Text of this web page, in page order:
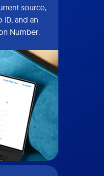
source,
and an
Number.